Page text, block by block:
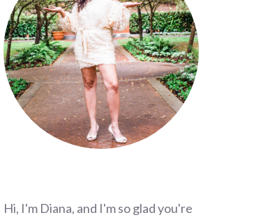
Hi, I'm Diana, and I'm so glad you're